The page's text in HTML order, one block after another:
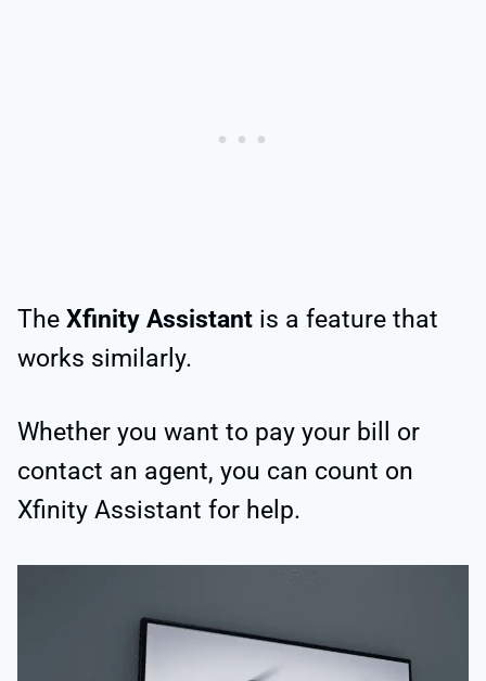
The Xfinity Assistant is a feature that
works similarly.
Whether you want to pay your bill or
contact an agent, you can count on
Xfinity Assistant for help.